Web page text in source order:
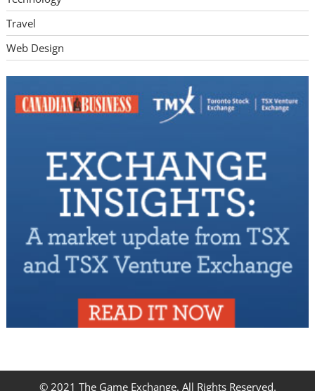
Travel
Web Design
© 2021 The Game Exchange. All Rights Reserved.